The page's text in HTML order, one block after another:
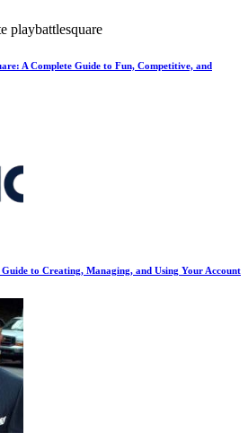
A Complete Guide to Fun, Competitive, and
to Creating, Managing, and Using Your Account